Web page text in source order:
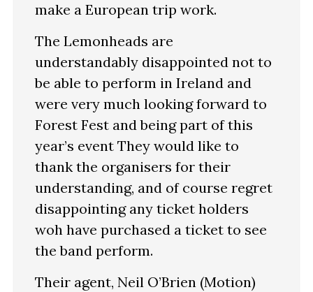
make a European trip work.
The Lemonheads are
understandably disappointed not to
be able to perform in Ireland and
were very much looking forward to
Forest Fest and being part of this
year’s event They would like to
thank the organisers for their
understanding, and of course regret
disappointing any ticket holders
woh have purchased a ticket to see
the band perform.
Their agent, Neil O’Brien (Motion)